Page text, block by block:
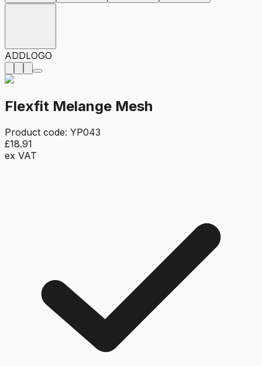
ADDLOGO
Flexfit Melange Mesh
Product code: YP043
£18.91
ex VAT